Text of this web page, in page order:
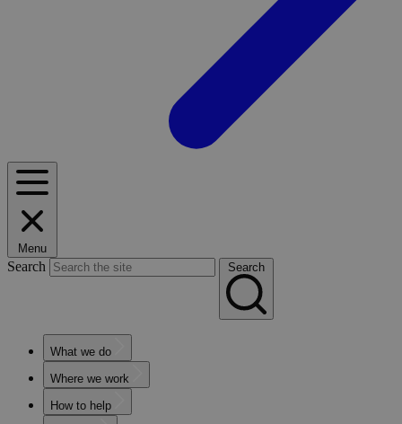
Menu
Search Search
What we do
Where we work
How to help